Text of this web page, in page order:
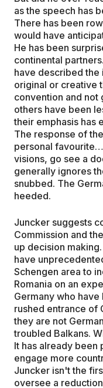
as the speech has
There has been
would have
He has been
continental
have described the
original or creative
convention and not
others have been
their emphasis has
The response of
personal
visions, go see a
generally ignores
snubbed. The
heeded.
Juncker suggests
Commission and
up decision
have
Schengen area to
Romania on an
Germany who
rushed entrance of
they are not
troubled Balkans.
It has already been
engage more
Juncker isn't the
oversee a